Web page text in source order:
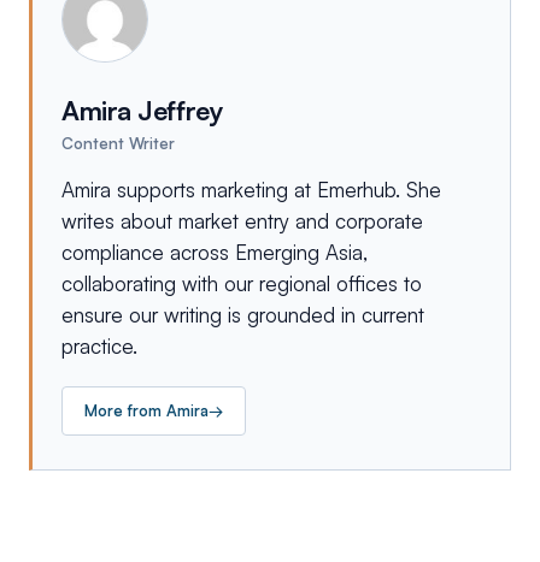
Amira Jeffrey
Content Writer
Amira supports marketing at Emerhub. She
writes about market entry and corporate
compliance across Emerging Asia,
collaborating with our regional offices to
ensure our writing is grounded in current
practice.
More from Amira→